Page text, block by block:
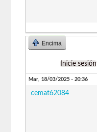
Encima
Inicie sesión
Mar, 18/03/2025 - 20:36
cemat62084